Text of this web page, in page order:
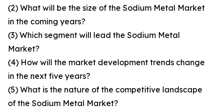
(2) What will be the size of the Sodium Metal Market
in the coming years?
(3) Which segment will lead the Sodium Metal
Market?
(4) How will the market development trends change
in the next five years?
(5) What is the nature of the competitive landscape
of the Sodium Metal Market?